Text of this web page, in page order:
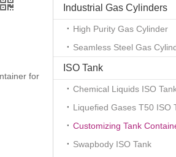
for
Industrial Gas Cylinders
High Purity Gas Cylinder
Seamless Steel Gas
ISO Tank
Chemical Liquids ISO
Liquefied Gases T50 ISO
Customizing Tank
Swapbody ISO Tank